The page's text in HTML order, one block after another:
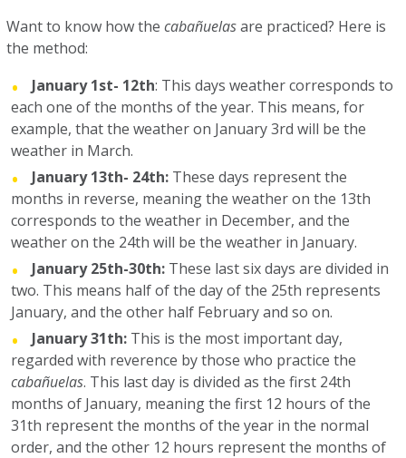
Want to know how thecabañuelasare practiced? Here is
the method:
January 1st- 12th: This days weather corresponds to
each one of the months of the year. This means, for
example, that the weather on January 3rd will be the
weather in March.
January 13th- 24th: These days represent the
months in reverse, meaning the weather on the 13th
corresponds to the weather in December, and the
weather on the 24th will be the weather in January.
January 25th-30th: These last six days are divided in
two. This means half of the day of the 25th represents
January, and the other half February and so on.
January 31th: This is the most important day,
regarded with reverence by those who practice the
cabañuelas. This last day is divided as the first 24th
months of January, meaning the first 12 hours of the
31th represent the months of the year in the normal
order, and the other 12 hours represent the months of